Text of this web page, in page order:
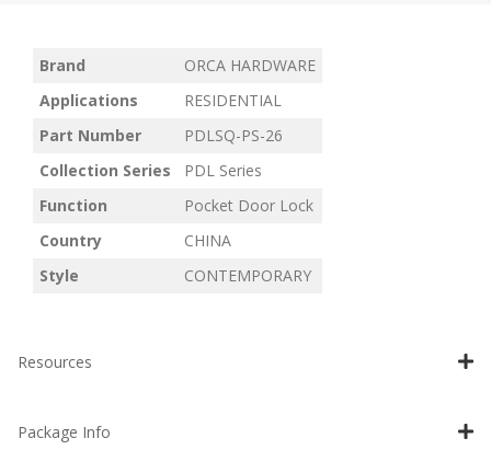
Brand
ORCA HARDWARE
Applications
RESIDENTIAL
Part Number
PDLSQ-PS-26
Collection Series
PDL Series
Function
Pocket Door Lock
Country
CHINA
Style
CONTEMPORARY
Resources
Package Info